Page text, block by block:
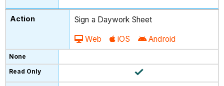
Sign a Daywork Sheet
Web iOS Android